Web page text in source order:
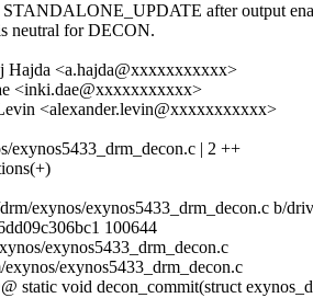
after output
neutral for DECON.
Hajda <a.hajda@xxxxxxxxxxx>
<inki.dae@xxxxxxxxxxx>
<alexander.levin@xxxxxxxxxxx>
exynos5433_drm_decon.c | 2 ++
exynos/exynos5433_drm_decon.c b/
100644
exynos5433_drm_decon.c
exynos5433_drm_decon.c
static void decon_commit(struct